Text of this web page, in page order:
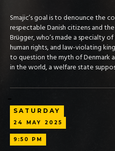
Smajic’s goal is to denounce the
respectable Danish citizens and
Brügger, who’s made a specialty
human rights, and law-violating
to question the myth of Denmark
in the world, a welfare state
SATURDAY
24 MAY 2025
9:50 PM